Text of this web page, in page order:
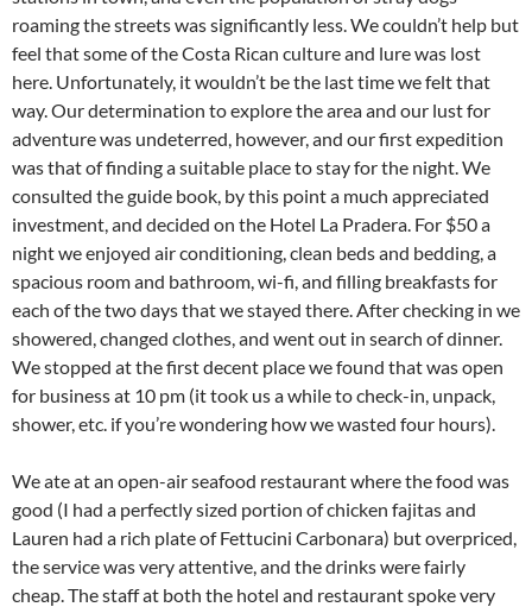
roaming the streets was significantly less. We couldn’t help but
feel that some of the Costa Rican culture and lure was lost
here. Unfortunately, it wouldn’t be the last time we felt that
way. Our determination to explore the area and our lust for
adventure was undeterred, however, and our first expedition
was that of finding a suitable place to stay for the night. We
consulted the guide book, by this point a much appreciated
investment, and decided on the Hotel La Pradera. For $50 a
night we enjoyed air conditioning, clean beds and bedding, a
spacious room and bathroom, wi-fi, and filling breakfasts for
each of the two days that we stayed there. After checking in we
showered, changed clothes, and went out in search of dinner.
We stopped at the first decent place we found that was open
for business at 10 pm (it took us a while to check-in, unpack,
shower, etc. if you’re wondering how we wasted four hours).
We ate at an open-air seafood restaurant where the food was
good (I had a perfectly sized portion of chicken fajitas and
Lauren had a rich plate of Fettucini Carbonara) but overpriced,
the service was very attentive, and the drinks were fairly
cheap. The staff at both the hotel and restaurant spoke very